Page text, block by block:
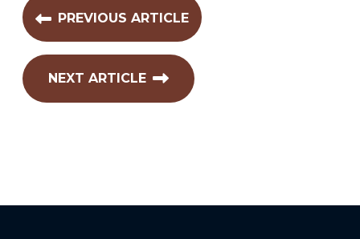
PREVIOUS ARTICLE
NEXT ARTICLE